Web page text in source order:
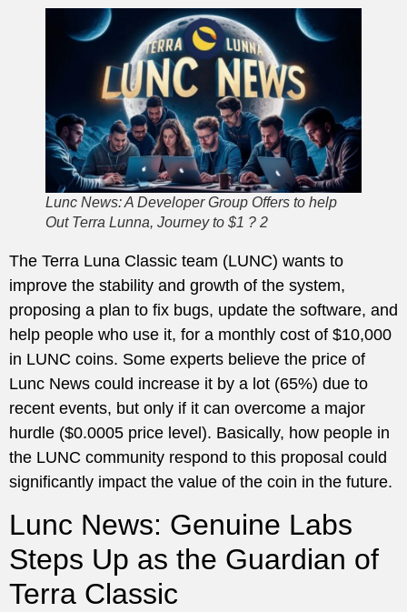
Lunc News: A Developer Group Offers to help
Out Terra Lunna, Journey to $1 ? 2
The Terra Luna Classic team (LUNC) wants to
improve the stability and growth of the system,
proposing a plan to fix bugs, update the software, and
help people who use it, for a monthly cost of $10,000
in LUNC coins. Some experts believe the price of
Lunc News could increase it by a lot (65%) due to
recent events, but only if it can overcome a major
hurdle ($0.0005 price level). Basically, how people in
the LUNC community respond to this proposal could
significantly impact the value of the coin in the future.
Lunc News: Genuine Labs
Steps Up as the Guardian of
Terra Classic